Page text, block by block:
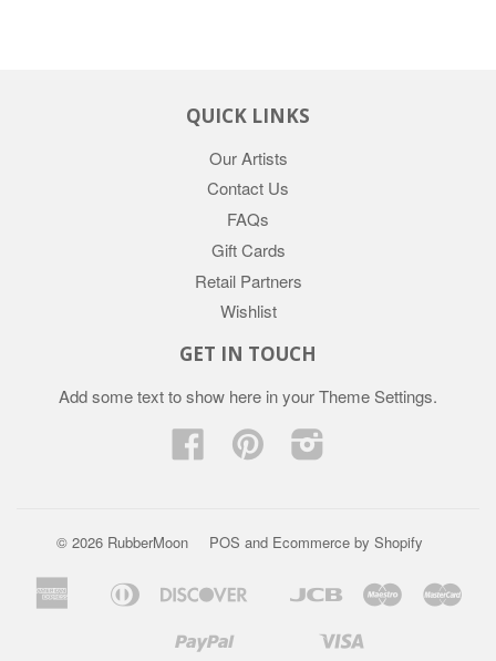
QUICK LINKS
Our Artists
Contact Us
FAQs
Gift Cards
Retail Partners
Wishlist
GET IN TOUCH
Add some text to show here in yourTheme Settings.
Facebook Pinterest
© 2026 RubberMoon POS and Ecommerce by Shopify
American
Apple Diners
Discover
Google
Jcb Maestro
Mobilepay Unionpay